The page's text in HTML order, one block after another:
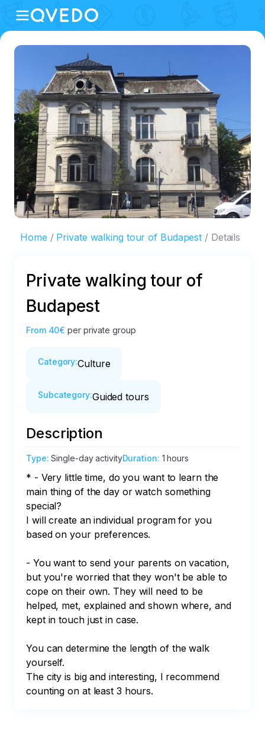
Home Private walking tour of Budapest Details
Private walking tour of
Budapest
From 40€ per private group
Category:Culture
Subcategory:Guided tours
Description
Type:Single-day activityDuration: 1 hours
* - Very little time, do you want to learn the
main thing of the day or watch something
special?
I will create an individual program for you
based on your preferences.
- You want to send your parents on vacation,
but you're worried that they won't be able to
cope on their own. They will need to be
helped, met, explained and shown where, and
kept in touch just in case.
You can determine the length of the walk
yourself.
The city is big and interesting, I recommend
counting on at least 3 hours.